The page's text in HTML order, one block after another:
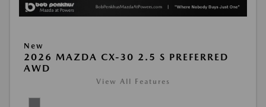
New
2026 MAZDA CX-30 2.5 S PREFERRED
AWD
View All Features